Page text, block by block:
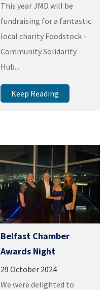
This year JMD will be
fundraising for a fantastic
local charity Foodstock -
Community Solidarity
Hub...
Keep Reading
Belfast Chamber
Awards Night
29 October 2024
We were delighted to